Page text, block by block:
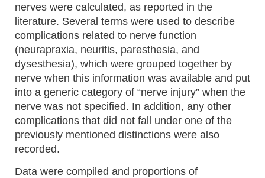
nerves were calculated, as reported in the
literature. Several terms were used to describe
complications related to nerve function
(neurapraxia, neuritis, paresthesia, and
dysesthesia), which were grouped together by
nerve when this information was available and put
into a generic category of “nerve injury” when the
nerve was not specified. In addition, any other
complications that did not fall under one of the
previously mentioned distinctions were also
recorded.
Data were compiled and proportions of